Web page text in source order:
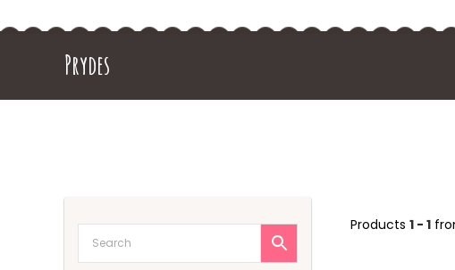
Prydes
Products 1 - 1